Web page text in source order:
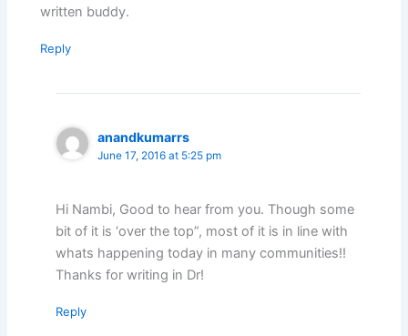
written buddy.
Reply
anandkumarrs
June 17, 2016 at 5:25 pm
Hi Nambi, Good to hear from you. Though some
bit of it is ‘over the top”, most of it is in line with
whats happening today in many communities!!
Thanks for writing in Dr!
Reply